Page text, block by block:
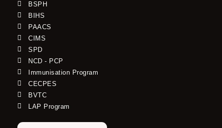
BSPH
BIHS
PAACS
CIMS
SPD
NCD - PCP
Immunisation Program
CECPES
BVTC
LAP Program